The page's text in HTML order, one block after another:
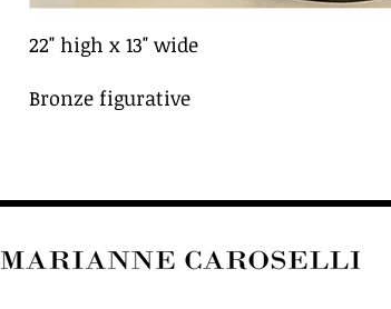
22" high x 13" wide
Bronze figurative